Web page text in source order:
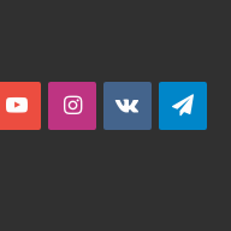
YouTubeInstagram
vk.com